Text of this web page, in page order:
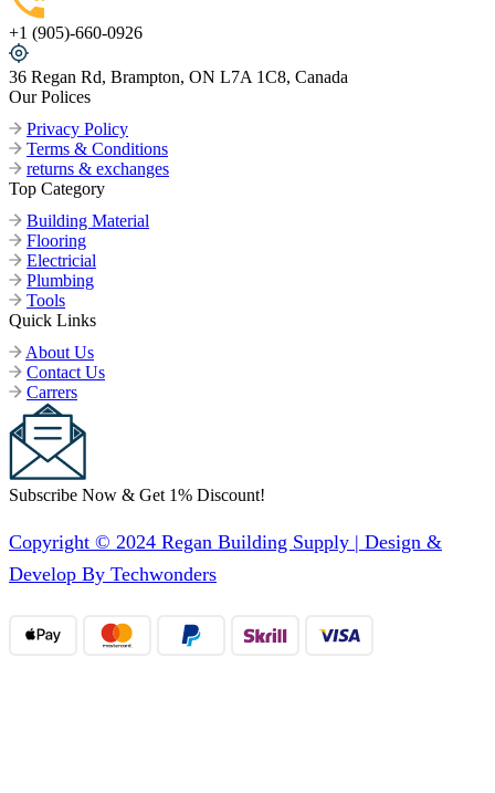
+1 (905)-660-0926
36 Regan Rd, Brampton, ON L7A 1C8, Canada
Our Polices
Privacy Policy
Terms & Conditions
returns & exchanges
Top Category
Building Material
Flooring
Electricial
Plumbing
Tools
Quick Links
About Us
Contact Us
Carrers
Subscribe Now & Get 1% Discount!
Copyright © 2024 Regan Building Supply | Design &
Develop By Techwonders